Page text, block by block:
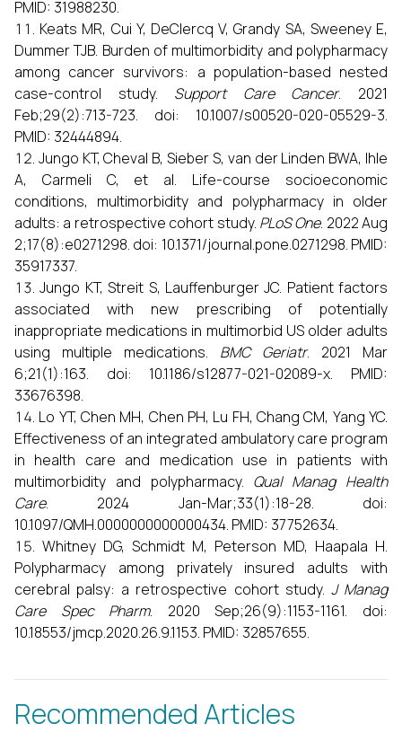
PMID: 31988230.
Keats MR, Cui Y, DeClercq V, Grandy SA, Sweeney E,
Dummer TJB. Burden of multimorbidity and polypharmacy
among cancer survivors: a population-based nested
case-control study. Support Care Cancer. 2021
Feb;29(2):713-723. doi: 10.1007/s00520-020-05529-3.
PMID: 32444894.
Jungo KT, Cheval B, Sieber S, van der Linden BWA, Ihle
A, Carmeli C, et al. Life-course socioeconomic
conditions, multimorbidity and polypharmacy in older
adults: a retrospective cohort study. PLoS One. 2022 Aug
2;17(8):e0271298. doi: 10.1371/journal.pone.0271298. PMID:
35917337.
Jungo KT, Streit S, Lauffenburger JC. Patient factors
associated with new prescribing of potentially
inappropriate medications in multimorbid US older adults
using multiple medications. BMC Geriatr. 2021 Mar
6;21(1):163. doi: 10.1186/s12877-021-02089-x. PMID:
33676398.
Lo YT, Chen MH, Chen PH, Lu FH, Chang CM, Yang YC.
Effectiveness of an integrated ambulatory care program
in health care and medication use in patients with
multimorbidity and polypharmacy. Qual Manag Health
Care. 2024 Jan-Mar;33(1):18-28. doi:
10.1097/QMH.0000000000000434. PMID: 37752634.
Whitney DG, Schmidt M, Peterson MD, Haapala H.
Polypharmacy among privately insured adults with
cerebral palsy: a retrospective cohort study. J Manag
Care Spec Pharm. 2020 Sep;26(9):1153-1161. doi:
10.18553/jmcp.2020.26.9.1153. PMID: 32857655.
Recommended Articles